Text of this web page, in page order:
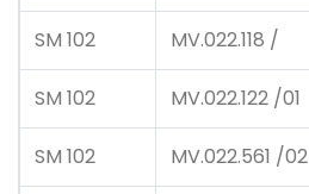
SM 102 MV.022.118 /
SM 102 MV.022.122 /01
SM 102 MV.022.561 /02